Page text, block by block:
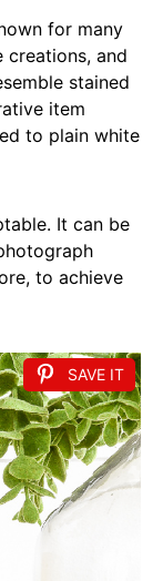
for many
creations, and
stained
item
to plain white
It can be
to achieve
SAVE IT